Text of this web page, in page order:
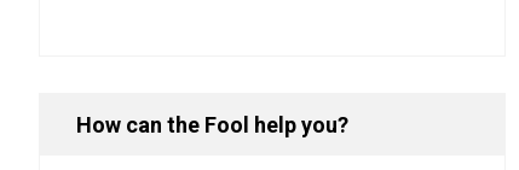
How can the Fool help you?